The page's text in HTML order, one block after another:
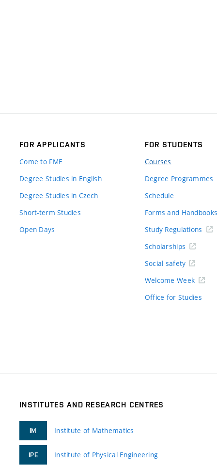
FOR APPLICANTS
Come to FME
Degree Studies in English
Degree Studies in Czech
Short-term Studies
Open Days
FOR STUDENTS
Courses
Degree Programmes
Schedule
Forms and
Study Regulations
Scholarships
Social safety
Welcome Week
Office for Studies
INSTITUTES AND RESEARCH CENTRES
IM Institute of Mathematics
IPE Institute of Physical Engineering